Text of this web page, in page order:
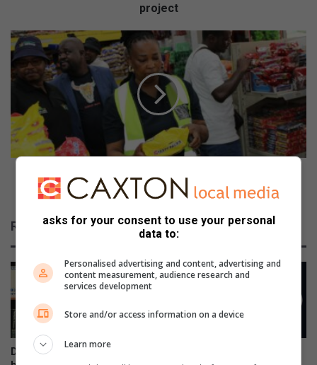
o
u
h
o
p
e
f
r
j
o
b
s
i
n
n
e
project
M
p
u
m
l
a
n
g
s
t
a
e
s
t
a
poisoning
Related Articles
DWS urges South Africans to
asks for your consent to use your personal
data to:
Personalised advertising and content, advertising and
content measurement, audience research and
services development
Store and/or access information on a device
Learn more